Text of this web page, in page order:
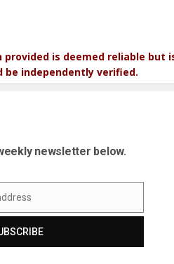
is deemed reliable but
be independently verified.
newsletter below.